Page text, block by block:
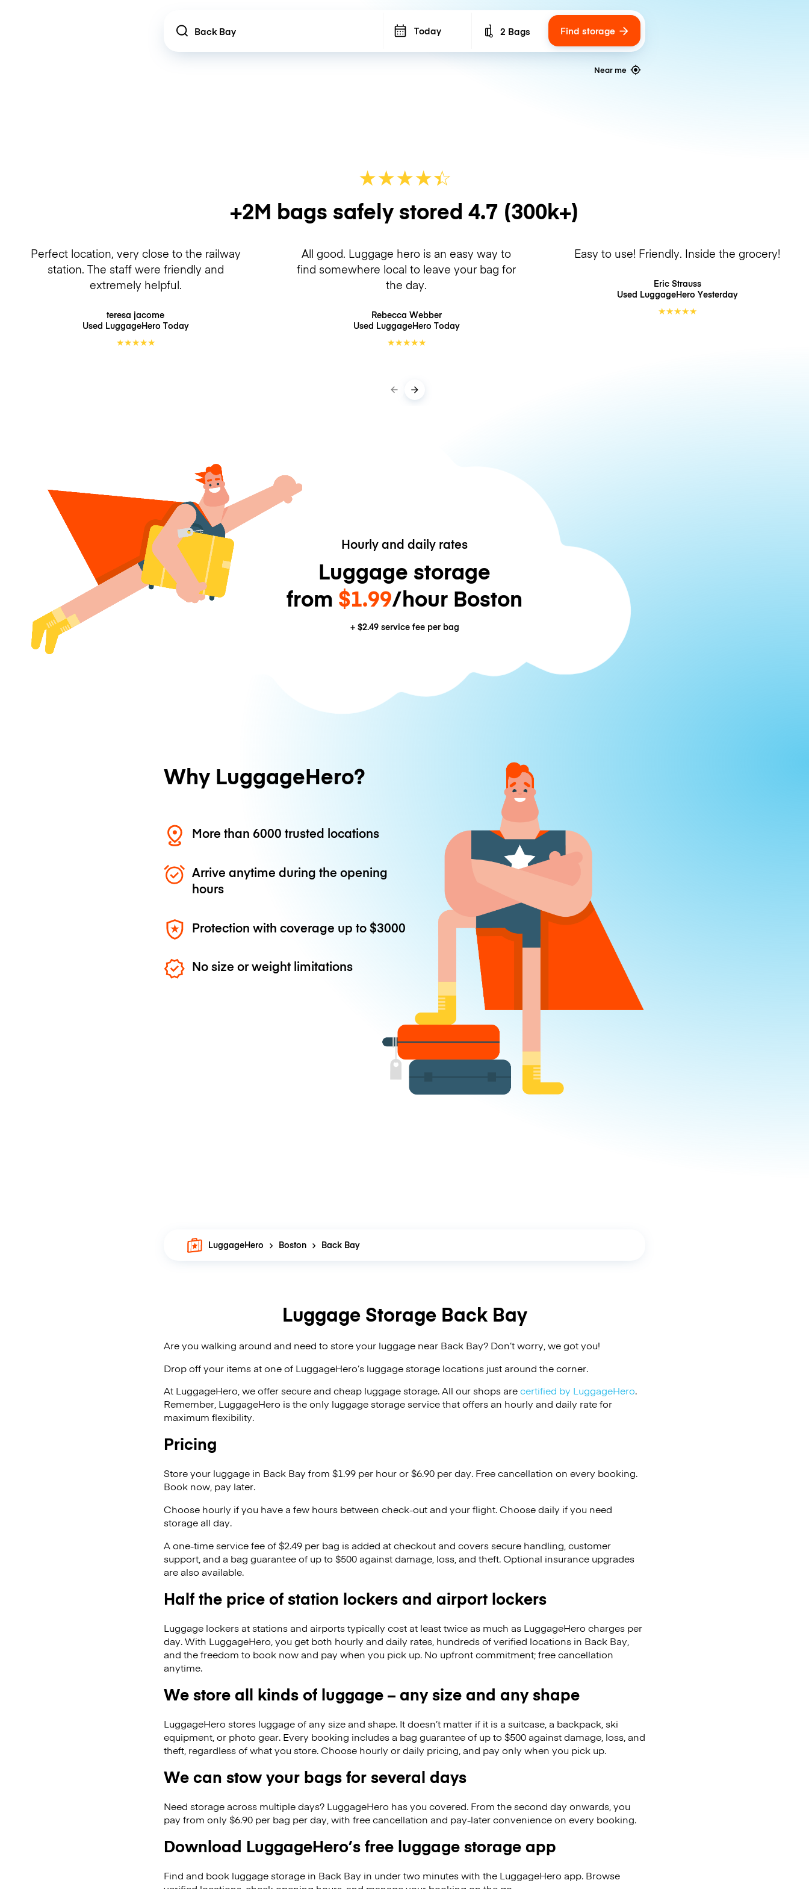
Location Today Number of bags
2 Bags Find storage
Near me
★★★★☆
★
+2M bags safely stored 4.7 (300k+)
Perfect location, very close to the railway
station. The staff were friendly and
extremely helpful.
teresa jacome
Used LuggageHero Today
★★★★★
All good. Luggage hero is an easy way to
find somewhere local to leave your bag for
the day.
Rebecca Webber
Used LuggageHero Today
★★★★★
Easy to use! Friendly. Inside the grocery!
Eric Strauss
Used LuggageHero Yesterday
★★★★★
Hourly and daily rates
Luggage storage
from $1.99/hour Boston
+ $2.49service fee per bag
Why LuggageHero?
More than 6000 trusted locations
Arrive anytime during the opening
hours
Protection with coverage up to$3000
No size or weight limitations
LuggageHero Boston Back Bay
Luggage Storage Back Bay
Are you walking around and need to store your luggage near Back Bay? Don’t worry, we got you!
Drop off your items at one of LuggageHero’s luggage storage locations just around the corner.
At LuggageHero, we offer secure and cheap luggage storage. All our shops arecertified by LuggageHero.
Remember, LuggageHero is the only luggage storage service that offers an hourly and daily rate for
maximum flexibility.
Pricing
Store your luggage in Back Bay from $1.99 per hour or$6.90 per day. Free cancellation on every booking.
Book now, pay later.
Choose hourly if you have a few hours between check-out and your flight. Choose daily if you need
storage all day.
A one-time service fee of $2.49 per bag is added at checkout and covers secure handling, customer
support, and a bag guarantee of up to $500 against damage, loss, and theft. Optional insurance upgrades
are also available.
Half the price of station lockers and airport lockers
Luggage lockers at stations and airports typically cost at least twice as much as LuggageHero charges per
day. With LuggageHero, you get both hourly and daily rates, hundreds of verified locations in Back Bay,
and the freedom to book now and pay when you pick up. No upfront commitment; free cancellation
anytime.
We store all kinds of luggage – any size and any shape
LuggageHero stores luggage of any size and shape. It doesn’t matter if it is a suitcase, a backpack, ski
equipment, or photo gear. Every booking includes a bag guarantee of up to $500 against damage, loss, and
theft, regardless of what you store. Choose hourly or daily pricing, and pay only when you pick up.
We can stow your bags for several days
Need storage across multiple days? LuggageHero has you covered. From the second day onwards, you
pay from only $6.90 per bag per day, with free cancellation and pay-later convenience on every booking.
Download LuggageHero’s free luggage storage app
Find and book luggage storage in Back Bay in under two minutes with the LuggageHero app. Browse